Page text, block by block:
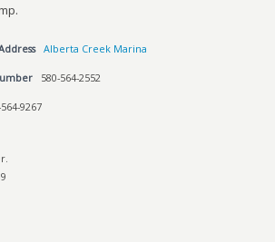
Alberta Creek Marina
580-564-2552
9267